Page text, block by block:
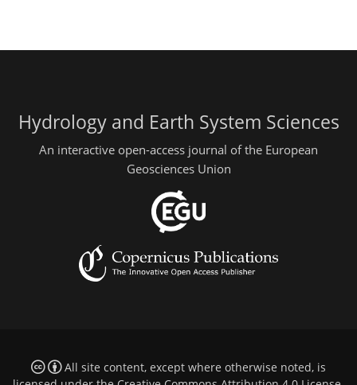
Hydrology and Earth System Sciences
An interactive open-access journal of the European
Geosciences Union
All site content, except where otherwise noted, is